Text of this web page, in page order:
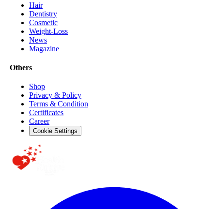
Hair
Dentistry
Cosmetic
Weight-Loss
News
Magazine
Others
Shop
Privacy & Policy
Terms & Condition
Certificates
Career
Cookie Settings